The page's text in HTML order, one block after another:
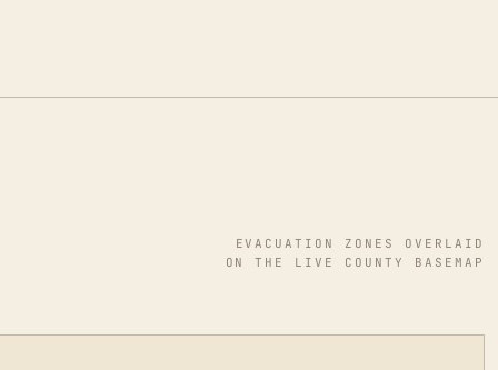
EVACUATION ZONES OVERLAID
ON THE LIVE COUNTY BASEMAP